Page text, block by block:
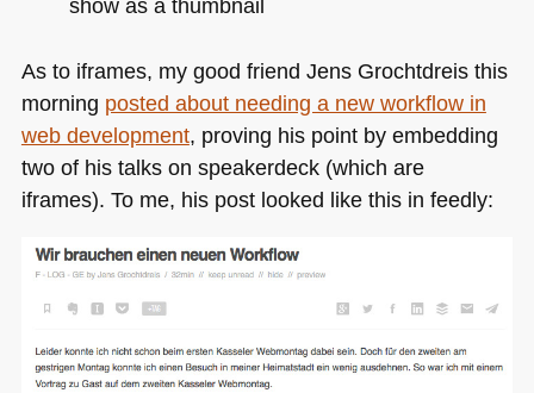
show as a thumbnail
As to iframes, my good friend Jens Grochtdreis this
morning posted about needing a new workflow in
web development, proving his point by embedding
two of his talks on speakerdeck (which are
iframes). To me, his post looked like this in feedly: